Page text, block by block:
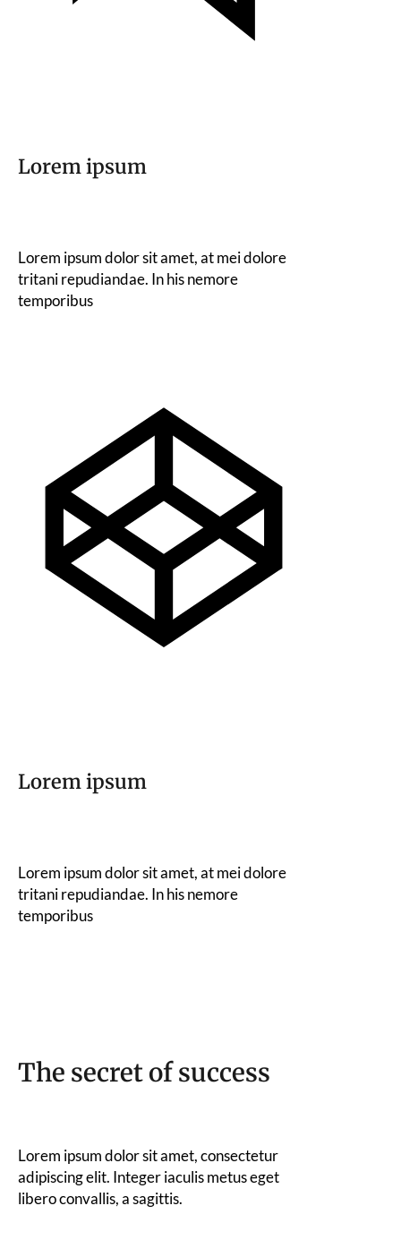
Lorem ipsum
Lorem ipsum dolor sit amet, at mei dolore
tritani repudiandae. In his nemore
temporibus
Lorem ipsum
Lorem ipsum dolor sit amet, at mei dolore
tritani repudiandae. In his nemore
temporibus
The secret of success
Lorem ipsum dolor sit amet, consectetur
adipiscing elit. Integer iaculis metus eget
libero convallis, a sagittis.